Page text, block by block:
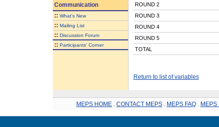
Communication
:: What's New
:: Mailing List
:: Discussion Forum
:: Participants' Corner
ROUND 2
ROUND 3
ROUND 4
ROUND 5
TOTAL
Return to list of variables
MEPS HOME CONTACT MEPS MEPS FAQ MEPS